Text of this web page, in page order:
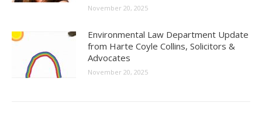
November 20, 2025
Environmental Law Department Update
from Harte Coyle Collins, Solicitors &
Advocates
November 20, 2025